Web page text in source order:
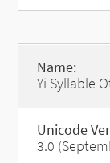
Name:
Yi Syllable
Unicode
3.0